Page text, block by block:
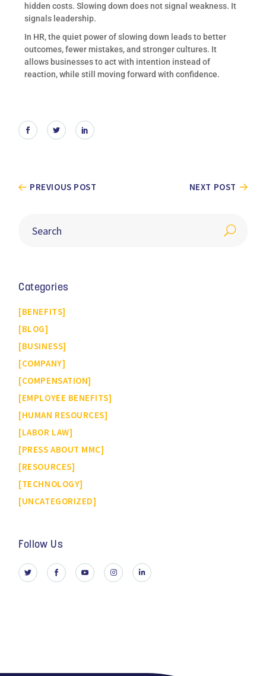
hidden costs. Slowing down does not signal weakness. It
signals leadership.
In HR, the quiet power of slowing down leads to better
outcomes, fewer mistakes, and stronger cultures. It
allows businesses to act with intention instead of
reaction, while still moving forward with confidence.
PREVIOUS POST NEXT POST
Categories
BENEFITS
BLOG
BUSINESS
COMPANY
COMPENSATION
EMPLOYEE BENEFITS
HUMAN RESOURCES
LABOR LAW
PRESS ABOUT MMC
RESOURCES
TECHNOLOGY
UNCATEGORIZED
Follow Us